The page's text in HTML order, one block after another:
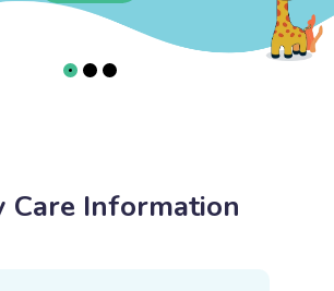
Care Information